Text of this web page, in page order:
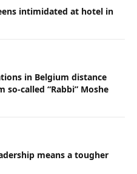
intimidated at hotel in
in Belgium distance
so-called “Rabbi” Moshe
means a tougher